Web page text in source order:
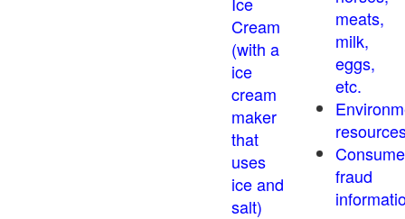
Cream
(with a
ice
cream
maker
that
uses
ice and
salt)
meats,
milk,
eggs,
etc.
fraud